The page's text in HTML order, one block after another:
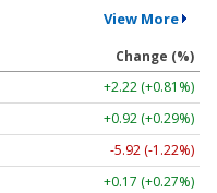
View More
Change (%)
+2.22 (+0.81%)
+0.92 (+0.29%)
-5.92 (-1.22%)
+0.17 (+0.27%)